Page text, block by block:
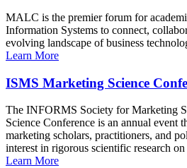
MALC is the premier forum for
Information Systems to connect,
evolving landscape of business
Learn More
ISMS Marketing Science
The INFORMS Society for Marketing
Science Conference is an annual event
marketing scholars, practitioners, and
interest in rigorous scientific research
Learn More